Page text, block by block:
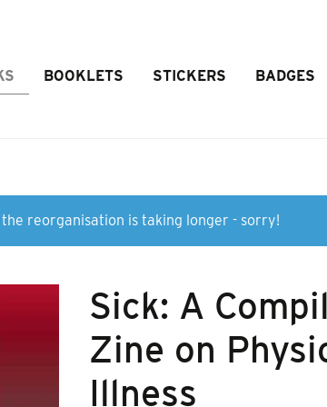
BOOKLETS STICKERS BADGES
reorganisation is taking longer - sorry!
Sick: A
Zine on
Illness